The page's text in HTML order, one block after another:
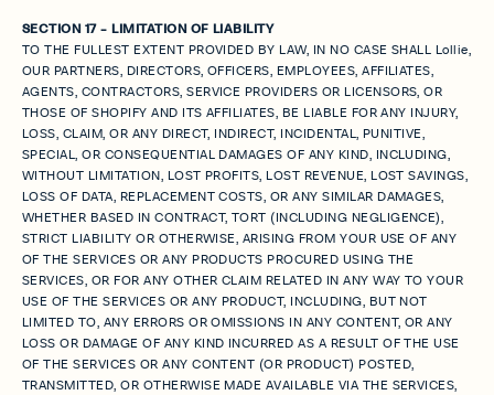
SECTION 17 - LIMITATION OF LIABILITY
TO THE FULLEST EXTENT PROVIDED BY LAW, IN NO CASE SHALL Lollie,
OUR PARTNERS, DIRECTORS, OFFICERS, EMPLOYEES, AFFILIATES,
AGENTS, CONTRACTORS, SERVICE PROVIDERS OR LICENSORS, OR
THOSE OF SHOPIFY AND ITS AFFILIATES, BE LIABLE FOR ANY INJURY,
LOSS, CLAIM, OR ANY DIRECT, INDIRECT, INCIDENTAL, PUNITIVE,
SPECIAL, OR CONSEQUENTIAL DAMAGES OF ANY KIND, INCLUDING,
WITHOUT LIMITATION, LOST PROFITS, LOST REVENUE, LOST SAVINGS,
LOSS OF DATA, REPLACEMENT COSTS, OR ANY SIMILAR DAMAGES,
WHETHER BASED IN CONTRACT, TORT (INCLUDING NEGLIGENCE),
STRICT LIABILITY OR OTHERWISE, ARISING FROM YOUR USE OF ANY
OF THE SERVICES OR ANY PRODUCTS PROCURED USING THE
SERVICES, OR FOR ANY OTHER CLAIM RELATED IN ANY WAY TO YOUR
USE OF THE SERVICES OR ANY PRODUCT, INCLUDING, BUT NOT
LIMITED TO, ANY ERRORS OR OMISSIONS IN ANY CONTENT, OR ANY
LOSS OR DAMAGE OF ANY KIND INCURRED AS A RESULT OF THE USE
OF THE SERVICES OR ANY CONTENT (OR PRODUCT) POSTED,
TRANSMITTED, OR OTHERWISE MADE AVAILABLE VIA THE SERVICES,